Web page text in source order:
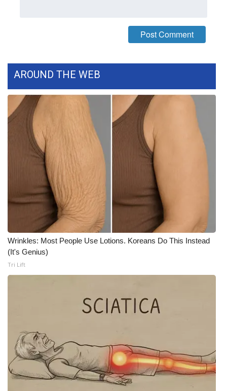
ABOUT US
FCC Applications
About WCBI-TV
Contact Us
Employment
WCBI FCC Reports
Intern With Us
Meet the WCBI Team
Mobile App
Broadcast & Digital
Outdoor Media
AROUND THE WEB
Wrinkles: Most People Use Lotions. Koreans Do This Instead
(It's Genius)
Tri Lift